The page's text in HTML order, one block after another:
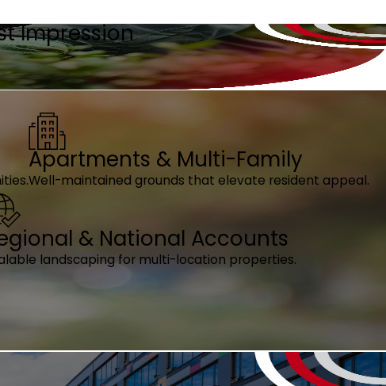
Impression
Apartments & Multi-Family
Well-maintained grounds that elevate resident appeal.
& National Accounts
landscaping for multi-location properties.